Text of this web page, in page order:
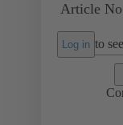
Article
Log in to